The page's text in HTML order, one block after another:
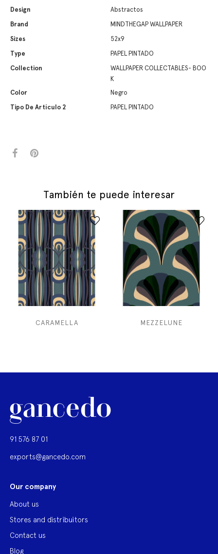
Design
Abstractos
Brand
MINDTHEGAP WALLPAPER
Sizes
52x9
Type
PAPEL PINTADO
Collection
WALLPAPER COLLECTABLES- BOO
K
Color
Negro
Tipo De Artículo 2
PAPEL PINTADO
También te puede interesar
CARAMELLA MEZZELUNE
91 576 87 01
exports@gancedo.com
Our company
About us
Stores and distribuitors
Contact us
Blog